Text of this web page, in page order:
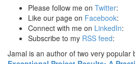
Please follow me on Twitter:
Like our page on Facebook:
Connect with me on LinkedIn:
Subscribe to my RSS feed:
Jamal is an author of two very popular